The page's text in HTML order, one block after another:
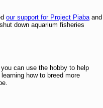
our support for Project Piabaand
down aquarium fisheries
can use the hobby to help
how to breed more